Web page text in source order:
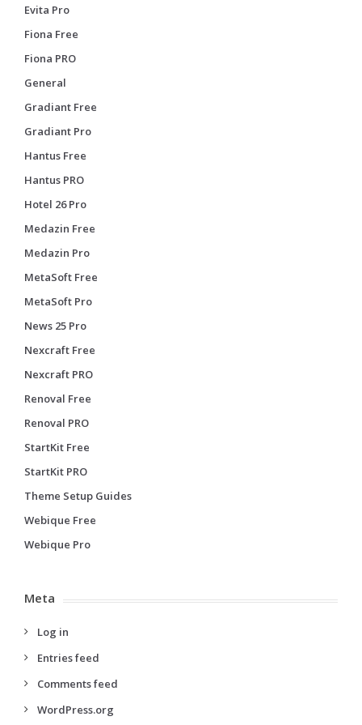
Evita Pro
Fiona Free
Fiona PRO
General
Gradiant Free
Gradiant Pro
Hantus Free
Hantus PRO
Hotel 26 Pro
Medazin Free
Medazin Pro
MetaSoft Free
MetaSoft Pro
News 25 Pro
Nexcraft Free
Nexcraft PRO
Renoval Free
Renoval PRO
StartKit Free
StartKit PRO
Theme Setup Guides
Webique Free
Webique Pro
Meta
Log in
Entries feed
Comments feed
WordPress.org